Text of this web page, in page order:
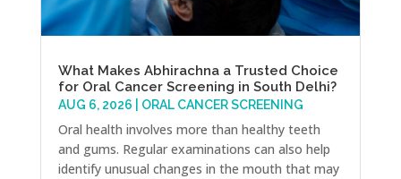
What Makes Abhirachna a Trusted Choice
for Oral Cancer Screening in South Delhi?
AUG 6, 2026 ORAL CANCER SCREENING
Oral health involves more than healthy teeth
and gums. Regular examinations can also help
identify unusual changes in the mouth that may